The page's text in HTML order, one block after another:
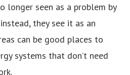
longer seen as a problem by
they see it as an
can be good places to
systems that don’t need